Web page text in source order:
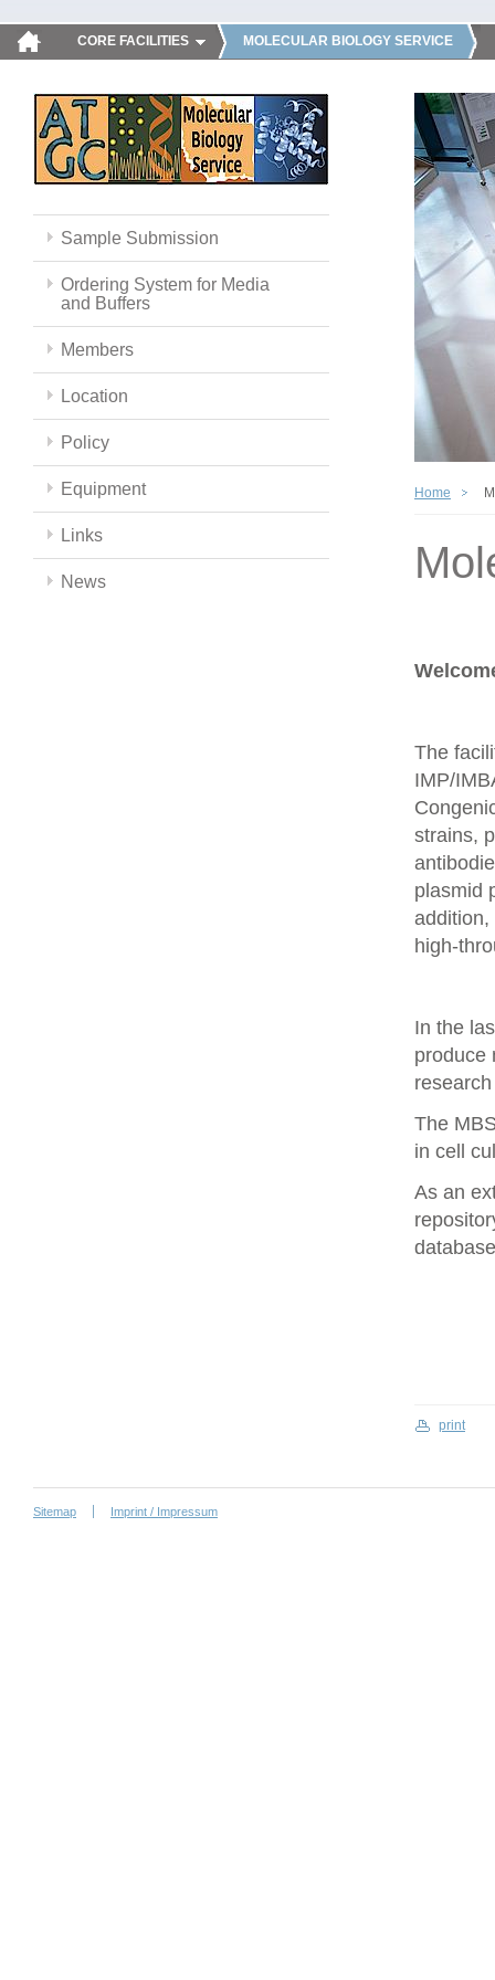
CORE FACILITIES MOLECULAR BIOLOGY SERVICE
Sample Submission
Ordering System for Media
and Buffers
Members
Location
Policy
Equipment
Links
News
Home
The
IMP/
strains,
plasmid
addition,
high-
In the
produce
The
in cell
As an
print
Sitemap Imprint / Impressum